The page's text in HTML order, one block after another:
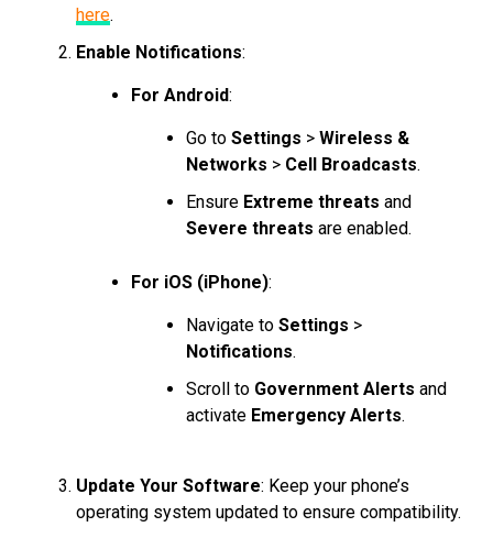
here.
Enable Notifications:
For Android:
Go to Settings > Wireless &
Networks > Cell Broadcasts.
Ensure Extreme threats and
Severe threats are enabled.
For iOS (iPhone):
Navigate to Settings >
Notifications.
Scroll to Government Alerts and
activate Emergency Alerts.
Update Your Software: Keep your phone’s
operating system updated to ensure compatibility.